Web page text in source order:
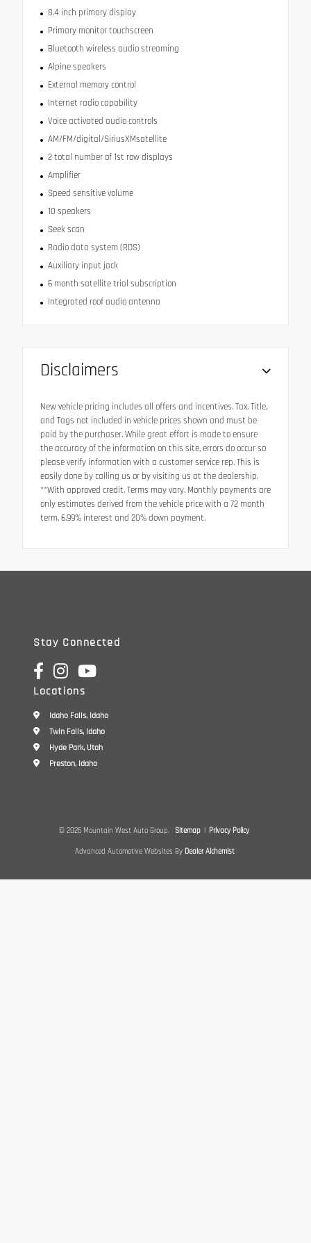
8.4 inch primary display
Primary monitor touchscreen
Bluetooth wireless audio streaming
Alpine speakers
External memory control
Internet radio capability
Voice activated audio controls
AM/FM/digital/SiriusXMsatellite
2 total number of 1st row displays
Amplifier
Speed sensitive volume
10 speakers
Seek scan
Radio data system (RDS)
Auxiliary input jack
6 month satellite trial subscription
Integrated roof audio antenna
Disclaimers
New vehicle pricing includes all offers and incentives. Tax, Title,
and Tags not included in vehicle prices shown and must be
paid by the purchaser. While great effort is made to ensure
the accuracy of the information on this site, errors do occur so
please verify information with a customer service rep. This is
easily done by calling us or by visiting us at the dealership.
**With approved credit. Terms may vary. Monthly payments are
only estimates derived from the vehicle price with a 72 month
term, 6.99% interest and 20% down payment.
Stay Connected
Locations
Idaho Falls, Idaho
Twin Falls, Idaho
Hyde Park, Utah
Preston, Idaho
© 2026 Mountain West Auto Group. Sitemap | Privacy Policy
Advanced Automotive Websites By Dealer Alchemist